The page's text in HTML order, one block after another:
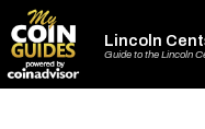
Lincoln
Guide to the Lincoln